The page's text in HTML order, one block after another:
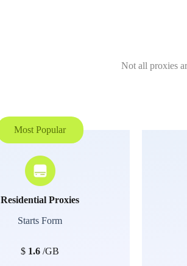
Not all proxies
Most Popular
Residential Proxies
Starts Form
$ 1.6 /GB